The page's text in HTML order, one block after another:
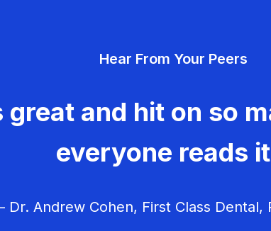
Hear From Your Peers
and hit on so
everyone reads
Dr. Andrew Cohen, First Class Dental,